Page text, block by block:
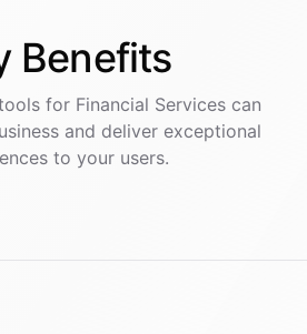
Benefits
for Financial Services can
and deliver exceptional
to your users.